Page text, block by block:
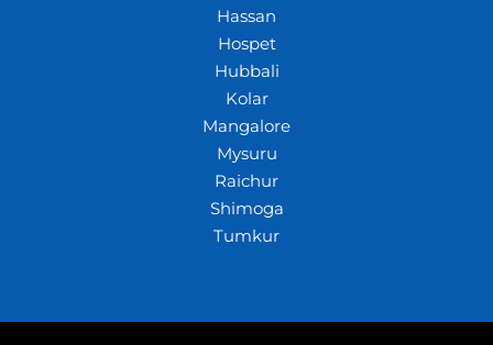
Hassan
Hospet
Hubbali
Kolar
Mangalore
Mysuru
Raichur
Shimoga
Tumkur